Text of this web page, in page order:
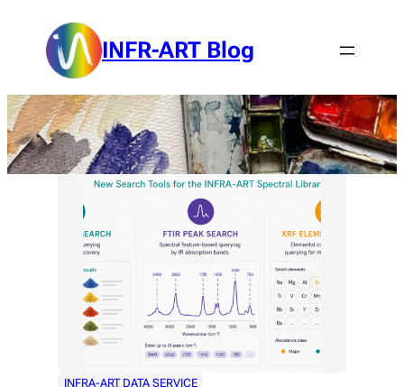
content
INFR-ART Blog
INFRA-ART DATA SERVICE